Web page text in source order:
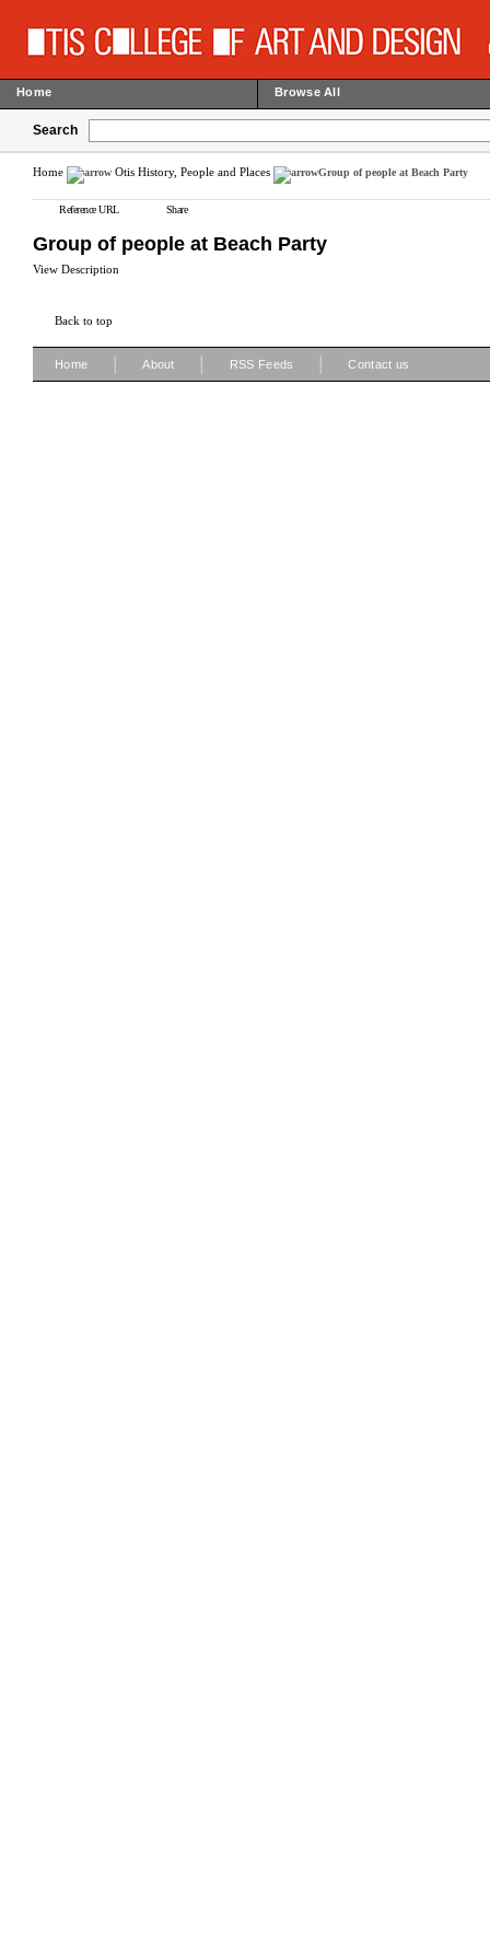
Home Browse All
Search
Home Otis History, People and Places Group of people at Beach Party
Reference URL Share
Group of people at Beach Party
View Description
Back to top
Home About RSS Feeds Contact us